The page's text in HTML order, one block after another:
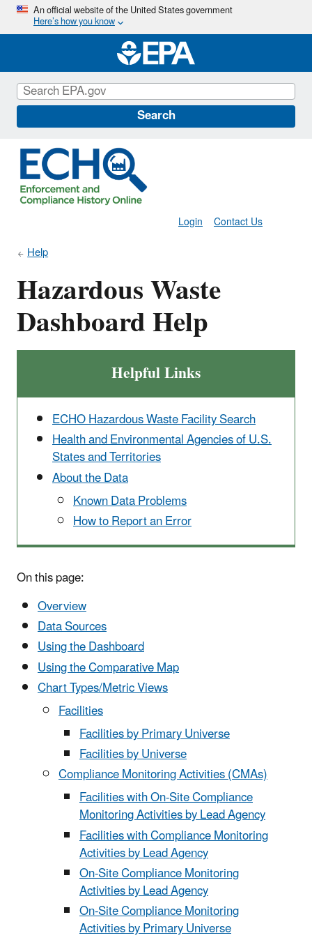
Skip
main
content
An official website of the United States government
Here’s how you know
Search
Contact Us
Login
Help
Hazardous Waste
Dashboard Help
Helpful Links
ECHO Hazardous Waste Facility Search
Health and Environmental Agencies of U.S.
States and Territories
About the Data
Known Data Problems
How to Report an Error
On this page:
Overview
Data Sources
Using the Dashboard
Using the Comparative Map
Chart Types/Metric Views
Facilities
Facilities by Primary Universe
Facilities by Universe
Compliance Monitoring Activities (CMAs)
Facilities with On-Site Compliance
Monitoring Activities by Lead Agency
Facilities with Compliance Monitoring
Activities by Lead Agency
On-Site Compliance Monitoring
Activities by Lead Agency
On-Site Compliance Monitoring
Activities by Primary Universe